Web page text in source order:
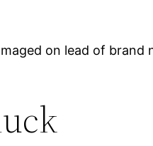
on lead of brand